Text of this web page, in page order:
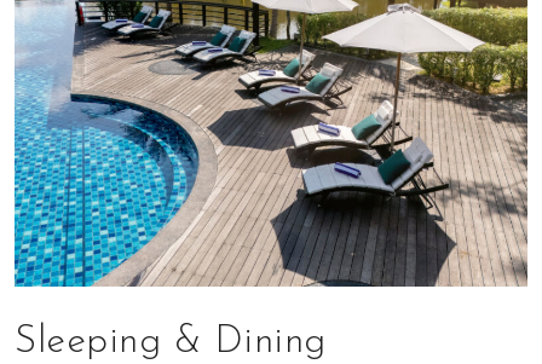
n
g
i
s
a
l
i
f
e
s
y
Sleeping & Dining